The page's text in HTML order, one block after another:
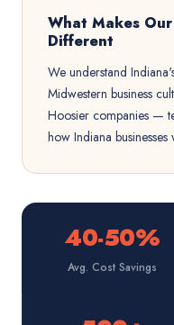
What Makes
Different
We understand
Midwestern business
Hoosier companies —
how Indiana businesses
40-50%
Avg. Cost Savings